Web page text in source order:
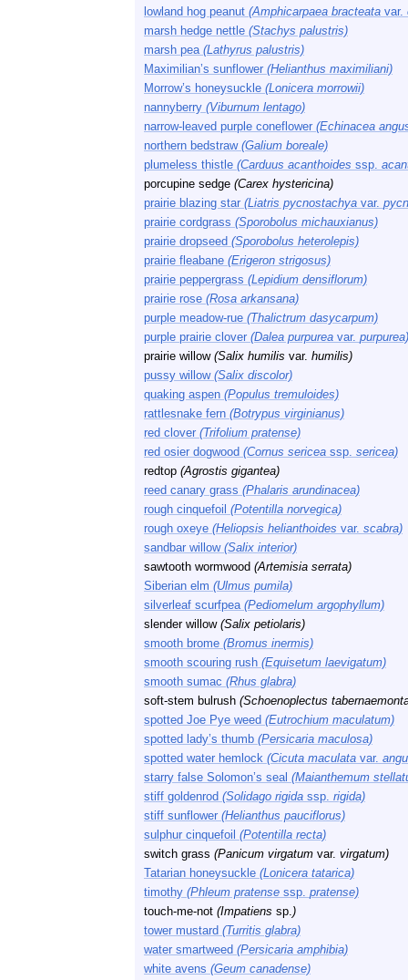
lowland hog peanut (Amphicarpaea bracteata var.
marsh hedge nettle (Stachys palustris)
marsh pea (Lathyrus palustris)
Maximilian’s sunflower (Helianthus maximiliani)
Morrow’s honeysuckle (Lonicera morrowii)
nannyberry (Viburnum lentago)
narrow-leaved purple coneflower (Echinacea
northern bedstraw (Galium boreale)
plumeless thistle (Carduus acanthoides ssp.
porcupine sedge (Carex hystericina)
prairie blazing star (Liatris pycnostachya var.
prairie cordgrass (Sporobolus michauxianus)
prairie dropseed (Sporobolus heterolepis)
prairie fleabane (Erigeron strigosus)
prairie peppergrass (Lepidium densiflorum)
prairie rose (Rosa arkansana)
purple meadow-rue (Thalictrum dasycarpum)
purple prairie clover (Dalea purpurea var. purpurea)
prairie willow (Salix humilis var. humilis)
pussy willow (Salix discolor)
quaking aspen (Populus tremuloides)
rattlesnake fern (Botrypus virginianus)
red clover (Trifolium pratense)
red osier dogwood (Cornus sericea ssp. sericea)
redtop (Agrostis gigantea)
reed canary grass (Phalaris arundinacea)
rough cinquefoil (Potentilla norvegica)
rough oxeye (Heliopsis helianthoides var. scabra)
sandbar willow (Salix interior)
sawtooth wormwood (Artemisia serrata)
Siberian elm (Ulmus pumila)
silverleaf scurfpea (Pediomelum argophyllum)
slender willow (Salix petiolaris)
smooth brome (Bromus inermis)
smooth scouring rush (Equisetum laevigatum)
smooth sumac (Rhus glabra)
soft-stem bulrush (Schoenoplectus
spotted Joe Pye weed (Eutrochium maculatum)
spotted lady’s thumb (Persicaria maculosa)
spotted water hemlock (Cicuta maculata var.
starry false Solomon’s seal (Maianthemum
stiff goldenrod (Solidago rigida ssp. rigida)
stiff sunflower (Helianthus pauciflorus)
sulphur cinquefoil (Potentilla recta)
switch grass (Panicum virgatum var. virgatum)
Tatarian honeysuckle (Lonicera tatarica)
timothy (Phleum pratense ssp. pratense)
touch-me-not (Impatiens sp.)
tower mustard (Turritis glabra)
water smartweed (Persicaria amphibia)
white avens (Geum canadense)